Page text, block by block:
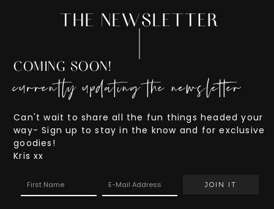
THE NEWSLETTER
COMING SOON!
currently updating the newsletter
Can't wait to share all the fun things headed your
way- Sign up to stay in the know and for exclusive
goodies!
Kris xx